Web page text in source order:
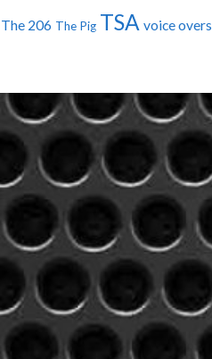
The 206 The Pig TSA voice overs